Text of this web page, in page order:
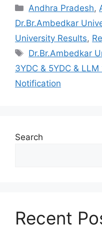
Categories
Andhra Pradesh,
Dr.Br.Ambedkar
University Results,
Tags
Dr.Br.Ambedkar
3YDC & 5YDC &
Notification
Search
Recent